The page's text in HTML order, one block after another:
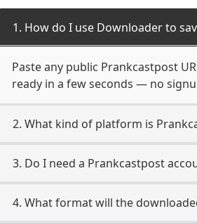
1. How do I use Downloader to
Paste any public Prankcastpost
ready in a few seconds — no
2. What kind of platform is
3. Do I need a Prankcastpost
4. What format will the